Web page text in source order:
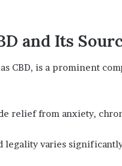
and Its
CBD, is a prominent
relief from anxiety,
legality varies